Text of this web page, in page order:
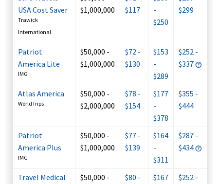
USA Cost Saver
Trawick
International
$1,000,000
$117
-
$250
$299
Patriot
America Lite
IMG
$50,000 -
$1,000,000
$72 -
$130
$153
-
$289
$252 -
$337
Atlas America
WorldTrips
$50,000 -
$2,000,000
$78 -
$154
$177
-
$378
$355 -
$444
Patriot
America Plus
IMG
$50,000 -
$1,000,000
$77 -
$139
$164
-
$311
$287 -
$434
Travel Medical
$50,000 -
$80 -
$167
$252 -